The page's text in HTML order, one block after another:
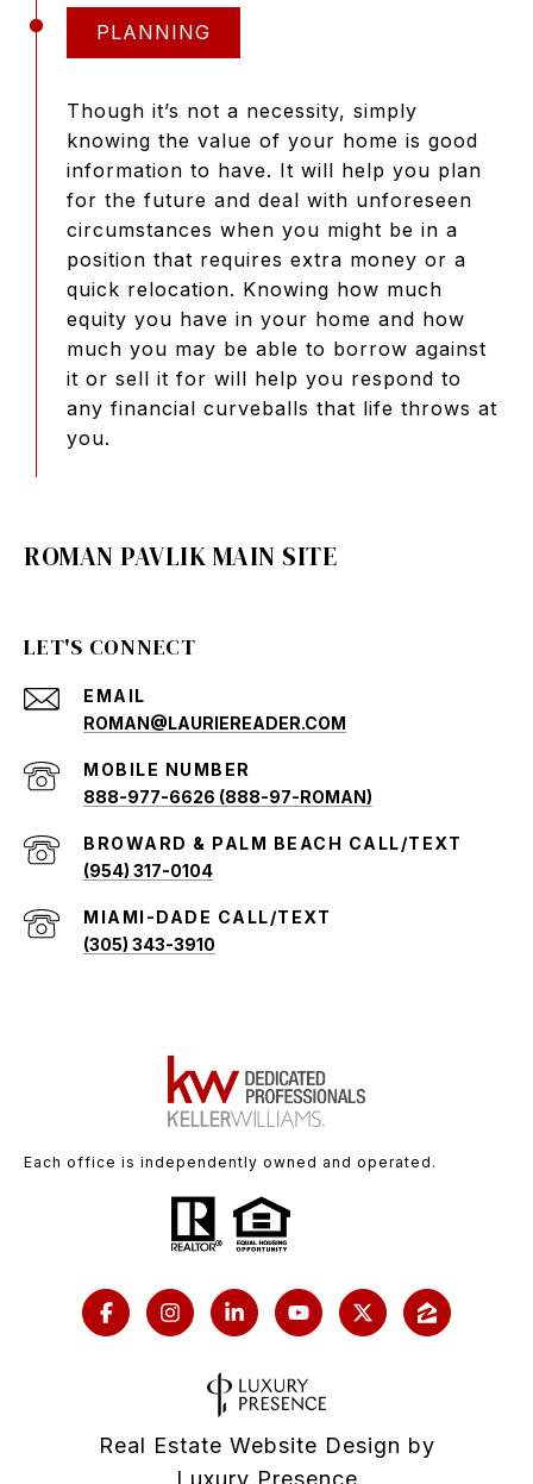
PLANNING
Though it’s not a necessity, simply
knowing the value of your home is good
information to have. It will help you plan
for the future and deal with unforeseen
circumstances when you might be in a
position that requires extra money or a
quick relocation. Knowing how much
equity you have in your home and how
much you may be able to borrow against
it or sell it for will help you respond to
any financial curveballs that life throws at
you.
ROMAN PAVLIK MAIN SITE
LET'S CONNECT
EMAIL
ROMAN@LAURIEREADER.COM
888-977-6626 (888-97-ROMAN)
(954) 317-0104
(305) 343-3910
Each office is independently owned and operated.
Real Estate Website Design by
Luxury Presence